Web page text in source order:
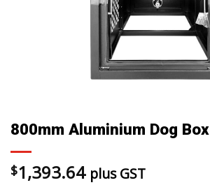
800mm Aluminium Dog Box
$1,393.64 plus GST